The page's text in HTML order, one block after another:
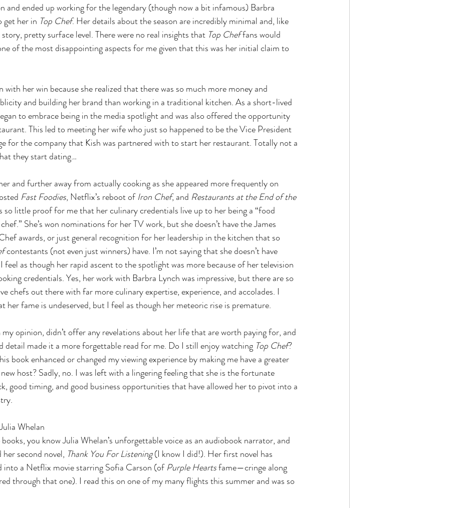
and ended up working for the legendary (though now a bit infamous) Barbra
get her in Top Chef. Her details about the season are incredibly minimal and, like
pretty surface level. There were no real insights that Top Chef fans would
of the most disappointing aspects for me given that this was her initial claim to
with her win because she realized that there was so much more money and
and building her brand than working in a traditional kitchen. As a short-lived
to embrace being in the media spotlight and was also offered the opportunity
This led to meeting her wife who just so happened to be the Vice President
for the company that Kish was partnered with to start her restaurant. Totally not a
they start dating…
and further away from actually cooking as she appeared more frequently on
Fast Foodies, Netflix’s reboot of Iron Chef, and Restaurants at the End of the
so little proof for me that her culinary credentials live up to her being a “food
She’s won nominations for her TV work, but she doesn’t have the James
awards, or just general recognition for her leadership in the kitchen that so
contestants (not even just winners) have. I’m not saying that she doesn’t have
feel as though her rapid ascent to the spotlight was more because of her television
credentials. Yes, her work with Barbra Lynch was impressive, but there are so
chefs out there with far more culinary expertise, experience, and accolades. I
her fame is undeserved, but I feel as though her meteoric rise is premature.
opinion, didn’t offer any revelations about her life that are worth paying for, and
detail made it a more forgettable read for me. Do I still enjoy watching Top Chef?
book enhanced or changed my viewing experience by making me have a greater
host? Sadly, no. I was left with a lingering feeling that she is the fortunate
good timing, and good business opportunities that have allowed her to pivot into a
Whelan
you know Julia Whelan’s unforgettable voice as an audiobook narrator, and
second novel, Thank You For Listening (I know I did!). Her first novel has
into a Netflix movie starring Sofia Carson (of Purple Hearts fame—cringe along
through that one). I read this on one of my many flights this summer and was so